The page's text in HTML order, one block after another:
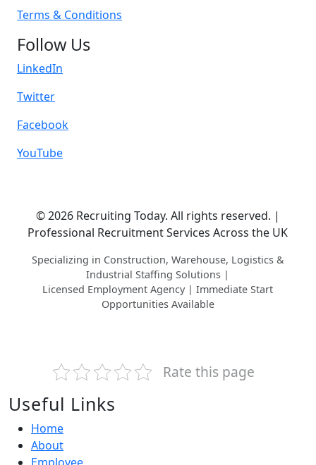
Terms & Conditions
Follow Us
LinkedIn
Twitter
Facebook
YouTube
© 2026 Recruiting Today. All rights reserved. |
Professional Recruitment Services Across the UK
Specializing in Construction, Warehouse, Logistics &
Industrial Staffing Solutions |
Licensed Employment Agency | Immediate Start
Opportunities Available
Rate this page
Useful Links
Home
About